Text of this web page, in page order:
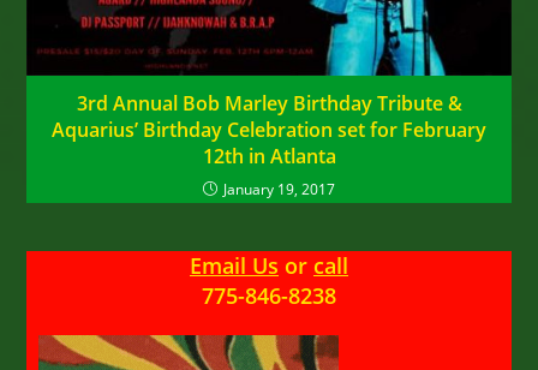
3rd Annual Bob Marley Birthday Tribute &
Aquarius’ Birthday Celebration set for February
12th in Atlanta
January 19, 2017
Email Us or call
775-846-8238